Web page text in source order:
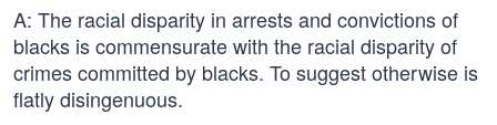
A: The racial disparity in arrests and convictions of
blacks is commensurate with the racial disparity of
crimes committed by blacks. To suggest otherwise is
flatly disingenuous.